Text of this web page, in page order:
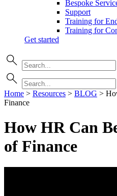
Bespoke
Support
Training for
Training for
Get started
Home > Resources > BLOG >
Finance
How HR Can
of Finance